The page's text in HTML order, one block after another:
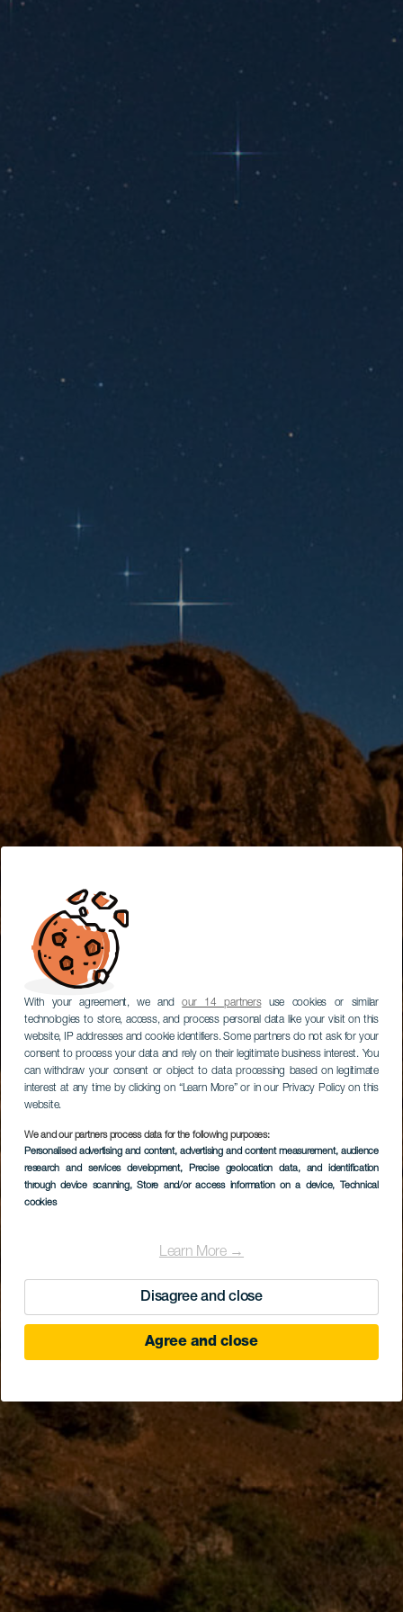
With your agreement, we andour 14 partnersuse cookies or similar
technologies to store, access, and process personal data like your visit on this
website, IP addresses and cookie identifiers. Some partners do not ask for your
consent to process your data and rely on their legitimate business interest. You
can withdraw your consent or object to data processing based on legitimate
interest at any time by clicking on “Learn More” or in our Privacy Policy on this
website.
We and our partners process data for the following purposes:
Personalised advertising and content, advertising and content measurement, audience
research and services development, Precise geolocation data, and identification
through device scanning, Store and/or access information on a device, Technical
cookies
Learn More →
Disagree and close
Agree and close